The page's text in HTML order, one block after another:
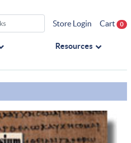
Store Login Cart 0
Resources